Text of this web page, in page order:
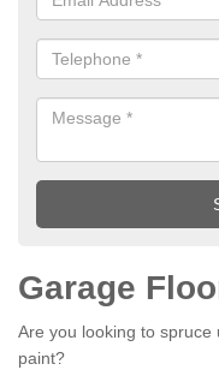
Garage
Are you looking to
paint?